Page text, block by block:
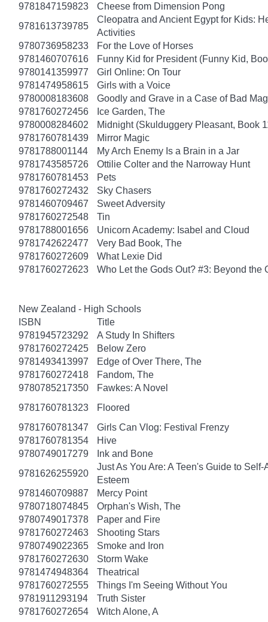
9781847159823
Cheese from Dimension Pong
9781613739785
Cleopatra and Ancient Egypt for Kids:
Activities
9780736958233
For the Love of Horses
9781460707616
Funny Kid for President (Funny Kid,
9780141359977
Girl Online: On Tour
9781474958615
Girls with a Voice
9780008183608
Goodly and Grave in a Case of Bad
9781760272456
Ice Garden, The
9780008284602
Midnight (Skulduggery Pleasant, Book
9781760781439
Mirror Magic
9781788001144
My Arch Enemy Is a Brain in a Jar
9781743585726
Ottilie Colter and the Narroway Hunt
9781760781453
Pets
9781760272432
Sky Chasers
9781460709467
Sweet Adversity
9781760272548
Tin
9781788001656
Unicorn Academy: Isabel and Cloud
9781742622477
Very Bad Book, The
9781760272609
What Lexie Did
9781760272623
Who Let the Gods Out? #3: Beyond the
New Zealand - High Schools
ISBN
Title
9781945723292
A Study In Shifters
9781760272425
Below Zero
9781493413997
Edge of Over There, The
9781760272418
Fandom, The
9780785217350
Fawkes: A Novel
9781760781323
Floored
9781760781347
Girls Can Vlog: Festival Frenzy
9781760781354
Hive
9780749017279
Ink and Bone
9781626255920
Just As You Are: A Teen's Guide to
Esteem
9781460709887
Mercy Point
9780718074845
Orphan's Wish, The
9780749017378
Paper and Fire
9781760272463
Shooting Stars
9780749022365
Smoke and Iron
9781760272630
Storm Wake
9781474948364
Theatrical
9781760272555
Things I'm Seeing Without You
9781911293194
Truth Sister
9781760272654
Witch Alone, A